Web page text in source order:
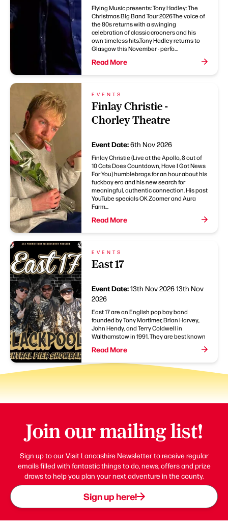
Flying Music presents: Tony Hadley: The
Christmas Big Band Tour 2026The voice of
the 80s returns with a swinging
celebration of classic crooners and his
own timeless hits.Tony Hadley returns to
Glasgow this November - perfo...
Read More
EVENTS
Finlay Christie -
Chorley Theatre
Event Date:6th Nov 2026
Finlay Christie (Live at the Apollo, 8 out of
10 Cats Does Countdown, Have I Got News
For You) humblebrags for an hour about his
fuckboy era and his new search for
meaningful, authentic connection. His past
YouTube specials OK Zoomer and Aura
Farm...
Read More
EVENTS
East 17
Event Date:13th Nov 202613th Nov
2026
East 17 are an English pop boy band
founded by Tony Mortimer, Brian Harvey,
John Hendy, and Terry Coldwell in
Walthamstow in 1991. They are best known
Read More
Join our mailing list!
Sign up to our Visit Lancashire Newsletter to receive regular
emails filled with fantastic things to do, news, offers and prize
draws to help you plan your next adventure in the county.
Sign up here!